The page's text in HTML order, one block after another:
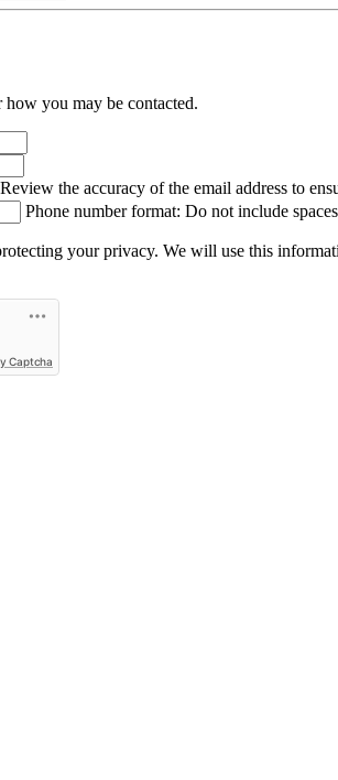
you may be contacted.
Review the accuracy of the email address to
Phone number format: Do not include
your privacy. We will use this
Captcha